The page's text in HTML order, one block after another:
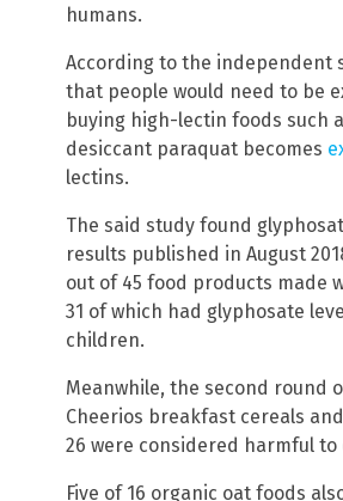
humans.
According to the independent
that people would need to be
buying high-lectin foods such
desiccant paraquat becomes
lectins.
The said study found
results published in August
out of 45 food products made
31 of which had glyphosate
children.
Meanwhile, the second round
Cheerios breakfast cereals
26 were considered harmful to
Five of 16 organic oat foods